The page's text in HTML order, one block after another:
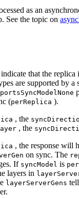
as an
See the topic on
that the
are supported by a
SyncModel None
(perReplica ).
, the sync
, the sync
, the response will
Gen on sync. The
If syncModel is per
layers in layer
layerServerGens